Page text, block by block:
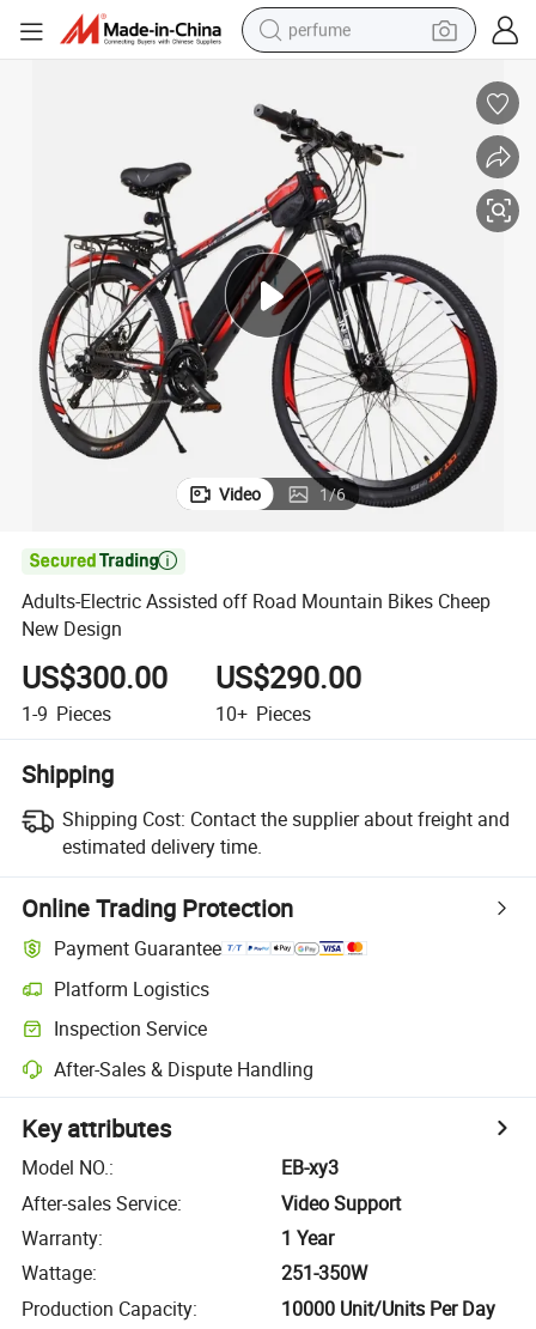
perfume
crawler excavator
tshirt
dirt bike
wheel loader
man watch
living room sofa
Video 1/6

Adults-Electric Assisted off Road Mountain Bikes Cheep
New Design
US$300.00
1-9 Pieces
US$290.00
10+ Pieces
Shipping
Shipping Cost: Contact the supplier about freight and
estimated delivery time.
Online Trading Protection
Payment Guarantee
Platform Logistics
Inspection Service
After-Sales & Dispute Handling
Key attributes
Model NO.:
EB-xy3
After-sales Service:
Video Support
Warranty:
1 Year
Wattage:
251-350W
Production Capacity: 10000 Unit/Units Per Day